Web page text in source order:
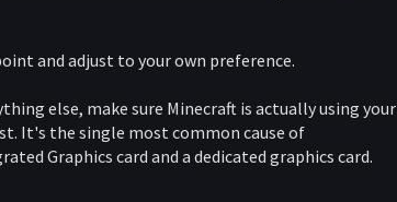
and adjust to your own preference.
else, make sure Minecraft is actually using your
It's the single most common cause of
Graphics card and a dedicated graphics card.